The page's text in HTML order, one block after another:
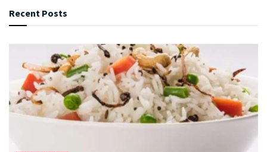
Recent Posts